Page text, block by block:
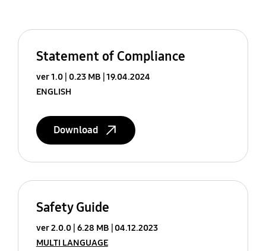
Statement of Compliance
ver 1.0 0.23 MB 19.04.2024
ENGLISH
Download
Safety Guide
ver 2.0.0 6.28 MB
04.12.2023
MULTI LANGUAGE